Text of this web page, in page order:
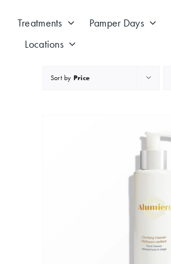
contentTreatments Pamper Days
Locations
Sort by Price